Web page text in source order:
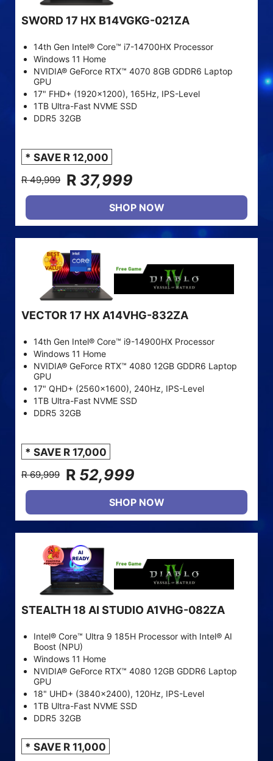
SWORD 17 HX B14VGKG-021ZA
14th Gen Intel® Core™ i7-14700HX Processor
Windows 11 Home
NVIDIA® GeForce RTX™ 4070 8GB GDDR6 Laptop
GPU
17" FHD+ (1920x1200), 165Hz, IPS-Level
1TB Ultra-Fast NVME SSD
DDR5 32GB
* SAVE R 12,000
R 49,999 R 37,999
SHOP NOW
VECTOR 17 HX A14VHG-832ZA
14th Gen Intel® Core™ i9-14900HX Processor
Windows 11 Home
NVIDIA® GeForce RTX™ 4080 12GB GDDR6 Laptop
GPU
17" QHD+ (2560x1600), 240Hz, IPS-Level
1TB Ultra-Fast NVME SSD
DDR5 32GB
* SAVE R 17,000
R 69,999 R 52,999
SHOP NOW
STEALTH 18 AI STUDIO A1VHG-082ZA
Intel® Core™ Ultra 9 185H Processor with Intel® AI
Boost (NPU)
Windows 11 Home
NVIDIA® GeForce RTX™ 4080 12GB GDDR6 Laptop
GPU
18" UHD+ (3840x2400), 120Hz, IPS-Level
1TB Ultra-Fast NVME SSD
DDR5 32GB
* SAVE R 11,000